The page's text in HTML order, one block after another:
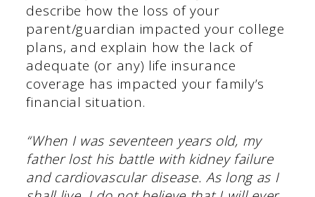
describe how the loss of your
parent/guardian impacted your college
plans, and explain how the lack of
adequate (or any) life insurance
coverage has impacted your family’s
financial situation.
“When I was seventeen years old, my
father lost his battle with kidney failure
and cardiovascular disease. As long as I